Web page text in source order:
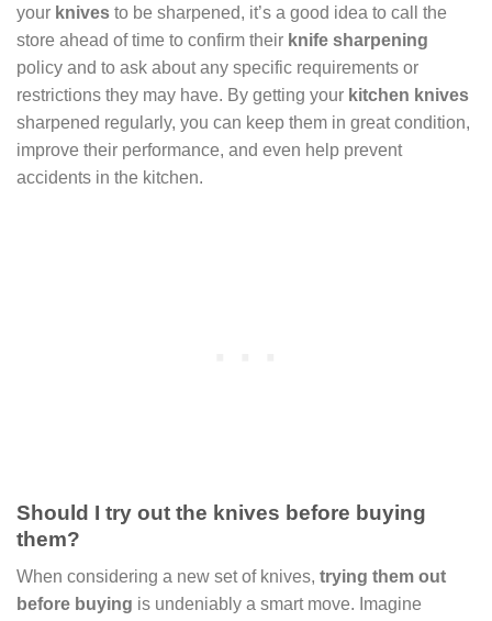
your knives to be sharpened, it’s a good idea to call the
store ahead of time to confirm their knife sharpening
policy and to ask about any specific requirements or
restrictions they may have. By getting your kitchen knives
sharpened regularly, you can keep them in great condition,
improve their performance, and even help prevent
accidents in the kitchen.
Should I try out the knives before buying
them?
When considering a new set of knives, trying them out
before buying is undeniably a smart move. Imagine